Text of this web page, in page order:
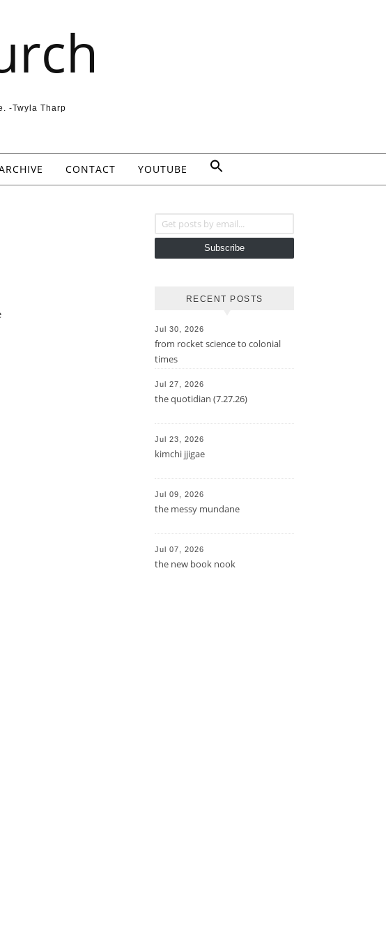
-Twyla Tharp
CONTACT YOUTUBE
Subscribe
RECENT POSTS
Jul 30, 2026
from rocket science to colonial
times
Jul 27, 2026
the quotidian (7.27.26)
Jul 23, 2026
kimchi jjigae
Jul 09, 2026
the messy mundane
Jul 07, 2026
the new book nook